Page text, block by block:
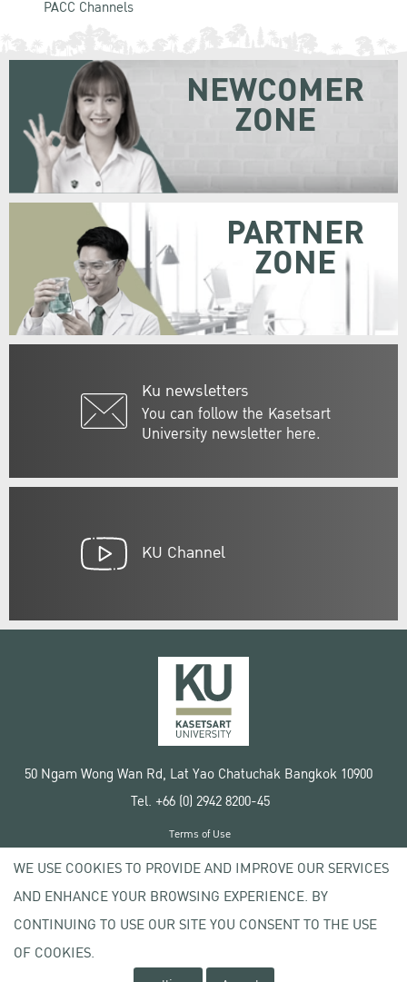
PACC Channels
Ku newsletters
You can follow the Kasetsart
University newsletter here.
NEWCOMER
ZONE
PARTNER
ZONE
KU Channel
50 Ngam Wong Wan Rd, Lat Yao Chatuchak Bangkok 10900
Tel. +66 (0) 2942 8200-45
Copyright © 2020 Kasetsart University
Terms of Use
Privacy policy
WE USE COOKIES TO PROVIDE AND IMPROVE OUR SERVICES
AND ENHANCE YOUR BROWSING EXPERIENCE. BY
CONTINUING TO USE OUR SITE YOU CONSENT TO THE USE
OF COOKIES.